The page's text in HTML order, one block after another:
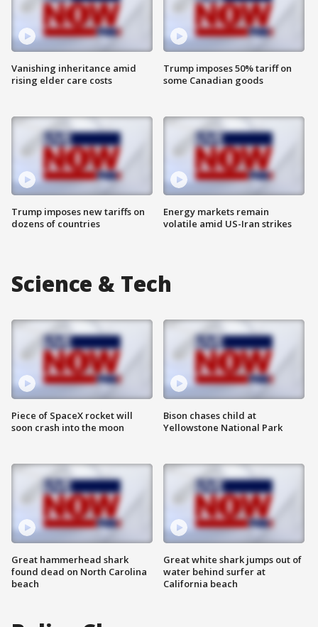
Vanishing inheritance amid
rising elder care costs
Trump imposes new tariffs on
dozens of countries
Trump imposes 50% tariff on
some Canadian goods
Energy markets remain
volatile amid US-Iran strikes
Science & Tech
Piece of SpaceX rocket will
soon crash into the moon
Great hammerhead shark
found dead on North Carolina
beach
Bison chases child at
Yellowstone National Park
Great white shark jumps out of
water behind surfer at
California beach